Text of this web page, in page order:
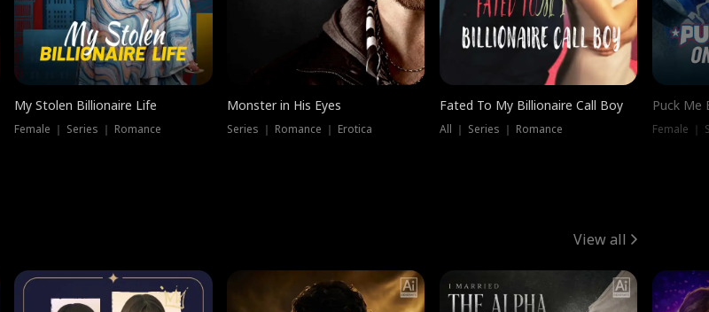
My Stolen Billionaire Life
Female ｜ Series ｜ Romance
Monster in His Eyes
Series ｜ Romance ｜ Erotica
Fated To My Billionaire Call Boy
All ｜ Series ｜ Romance
Puck Me
Female ｜
View all